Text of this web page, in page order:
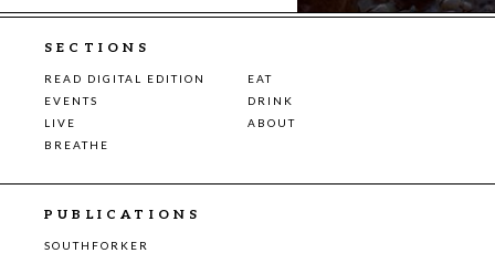
SECTIONS
READ DIGITAL EDITION
EAT
EVENTS
DRINK
LIVE
ABOUT
BREATHE
PUBLICATIONS
SOUTHFORKER